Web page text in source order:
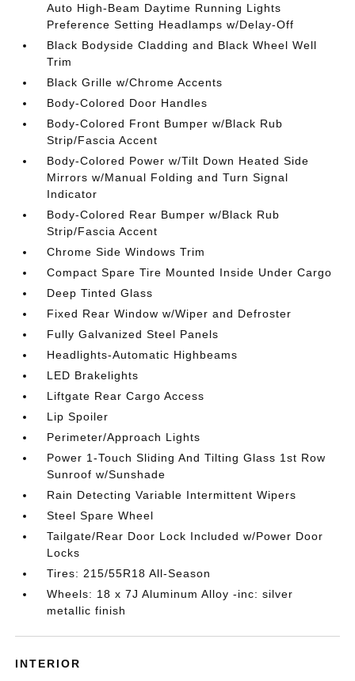
Auto High-Beam Daytime Running Lights
Preference Setting Headlamps w/Delay-Off
Black Bodyside Cladding and Black Wheel Well
Trim
Black Grille w/Chrome Accents
Body-Colored Door Handles
Body-Colored Front Bumper w/Black Rub
Strip/Fascia Accent
Body-Colored Power w/Tilt Down Heated Side
Mirrors w/Manual Folding and Turn Signal
Indicator
Body-Colored Rear Bumper w/Black Rub
Strip/Fascia Accent
Chrome Side Windows Trim
Compact Spare Tire Mounted Inside Under Cargo
Deep Tinted Glass
Fixed Rear Window w/Wiper and Defroster
Fully Galvanized Steel Panels
Headlights-Automatic Highbeams
LED Brakelights
Liftgate Rear Cargo Access
Lip Spoiler
Perimeter/Approach Lights
Power 1-Touch Sliding And Tilting Glass 1st Row
Sunroof w/Sunshade
Rain Detecting Variable Intermittent Wipers
Steel Spare Wheel
Tailgate/Rear Door Lock Included w/Power Door
Locks
Tires: 215/55R18 All-Season
Wheels: 18 x 7J Aluminum Alloy -inc: silver
metallic finish
INTERIOR